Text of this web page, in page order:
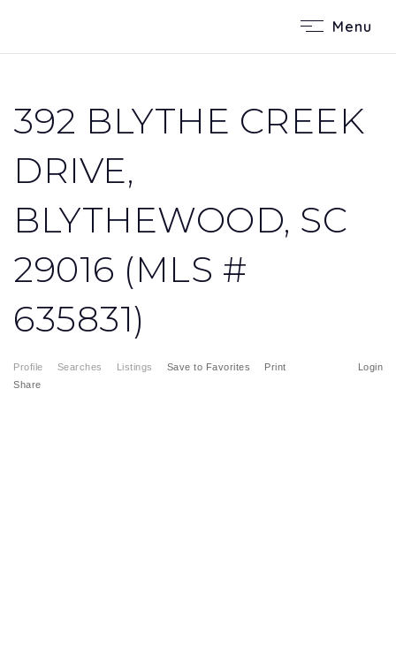
Menu
392 BLYTHE CREEK
DRIVE,
BLYTHEWOOD, SC
29016 (MLS #
635831)
Profile Searches Listings Login
Save to Favorites
Print
Share